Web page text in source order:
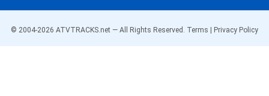
© 2004-2026 ATVTRACKS.net — All Rights Reserved. Terms Privacy Policy